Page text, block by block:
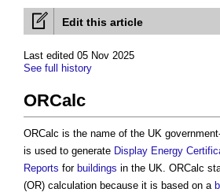
Edit this article
Last edited 05 Nov 2025
See full history
ORCalc
ORCalc is the name of the UK
is used to generate Display Energy
Reports for buildings in the UK. ORCalc
(OR) calculation because it is based on a